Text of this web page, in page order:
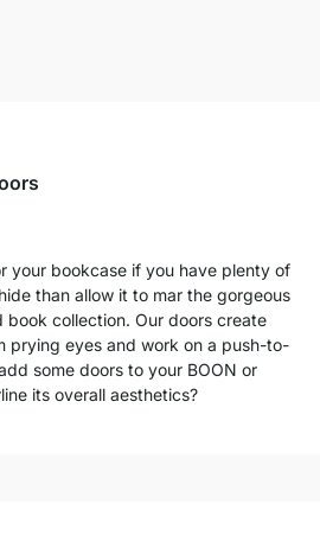
your bookcase if you have plenty of
than allow it to mar the gorgeous
collection. Our doors create
prying eyes and work on a push-to-
some doors to your BOON or
its overall aesthetics?